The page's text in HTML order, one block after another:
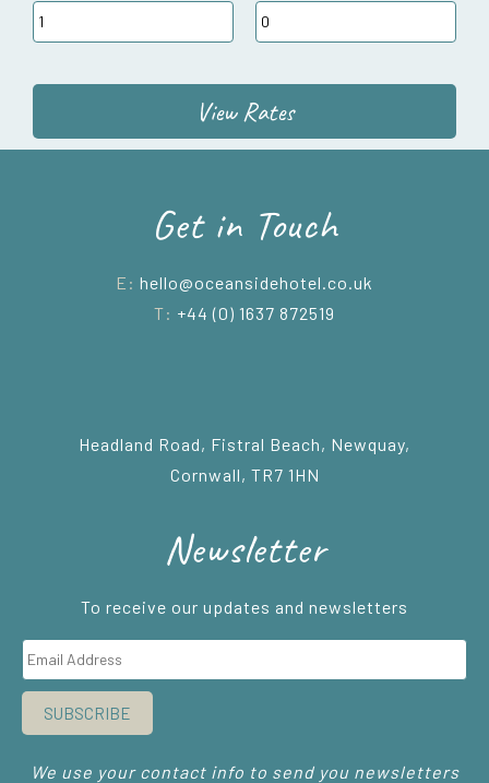
View Rates
Get in Touch
E: hello@oceansidehotel.co.uk
T: +44 (0) 1637 872519
Headland Road, Fistral Beach, Newquay,
Cornwall, TR7 1HN
Newsletter
To receive our updates and newsletters
SUBSCRIBE
We use your contact info to send you newsletters